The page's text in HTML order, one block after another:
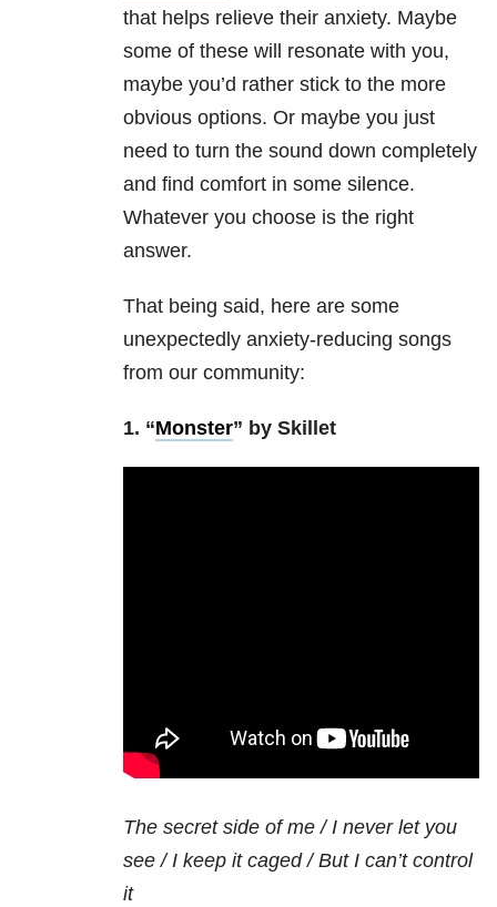
that helps relieve their anxiety. Maybe
some of these will resonate with you,
maybe you’d rather stick to the more
obvious options. Or maybe you just
need to turn the sound down completely
and find comfort in some silence.
Whatever you choose is the right
answer.
That being said, here are some
unexpectedly anxiety-reducing songs
from our community:
1. “Monster” by Skillet
The secret side of me / I never let you
see / I keep it caged / But I can’t control
it